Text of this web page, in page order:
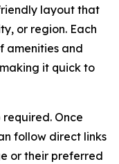
layout that
or region. Each
amenities and
it quick to
required. Once
follow direct links
or their preferred